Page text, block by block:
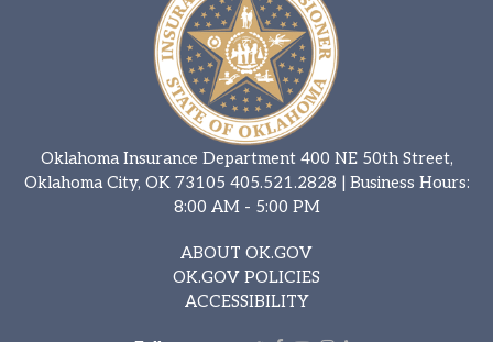
Oklahoma Insurance Department 400 NE 50th Street,
Oklahoma City, OK 73105 405.521.2828 | Business Hours:
8:00 AM - 5:00 PM
ABOUT OK.GOV
OK.GOV POLICIES
ACCESSIBILITY